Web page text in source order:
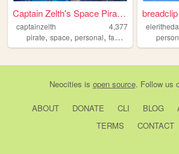
Captain Zelth's Space Pirate...
captainzelth
4,377
pirate, space, personal, fantasy
eleritheda
Neocities is open source. Follow us
ABOUT DONATE CLI BLOG
TERMS
CONTACT